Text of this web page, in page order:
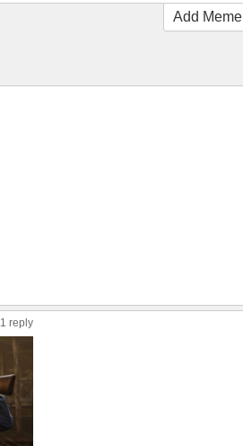
Add Meme
1 reply